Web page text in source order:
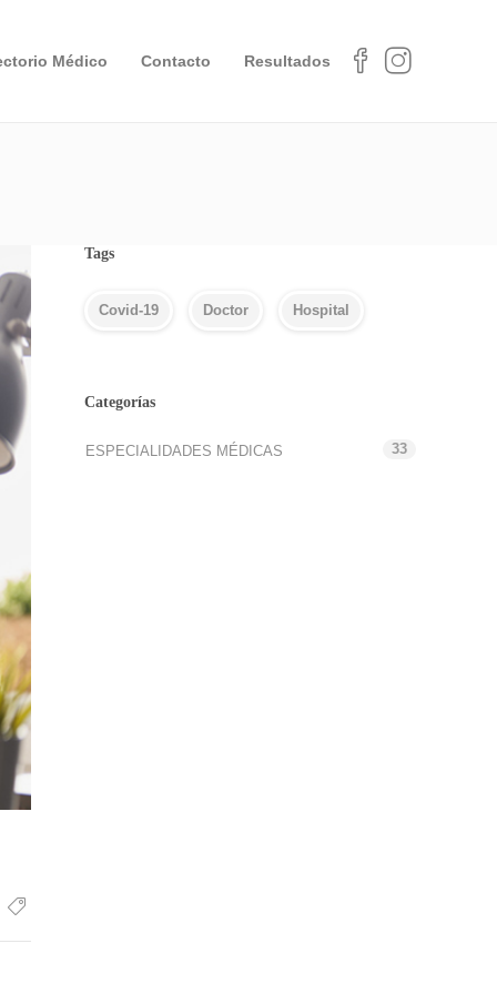
Médico Contacto Resultados
Tags
Covid-19 Doctor Hospital
Categorías
ESPECIALIDADES MÉDICAS 33